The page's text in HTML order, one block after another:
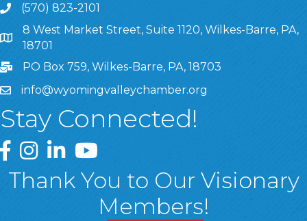
(570) 823-2101
8 West Market Street, Suite 1120, Wilkes-Barre, PA,
8 West Market Street, Suite 1120, Wilkes-Barre, PA,
18701
PO Box 759, Wilkes-Barre, PA, 18703
info@wyomingvalleychamber.org
Stay Connected!
Greater Wyoming Valley Chamber Facebook Page
Greater Wyoming Valley Chamber Instagram Page
Greater Wyoming Valley Chamber Linked In
Greater Wyoming Valley Chamber
Thank You to Our Visionary
Members!